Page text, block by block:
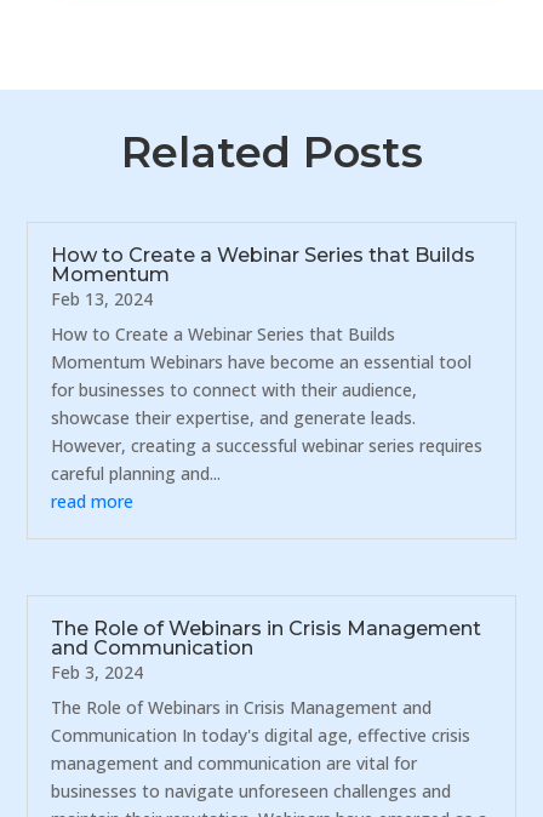
Related Posts
How to Create a Webinar Series that Builds
Momentum
Feb 13, 2024
How to Create a Webinar Series that Builds
Momentum Webinars have become an essential tool
for businesses to connect with their audience,
showcase their expertise, and generate leads.
However, creating a successful webinar series requires
careful planning and...
read more
The Role of Webinars in Crisis Management
and Communication
Feb 3, 2024
The Role of Webinars in Crisis Management and
Communication In today's digital age, effective crisis
management and communication are vital for
businesses to navigate unforeseen challenges and